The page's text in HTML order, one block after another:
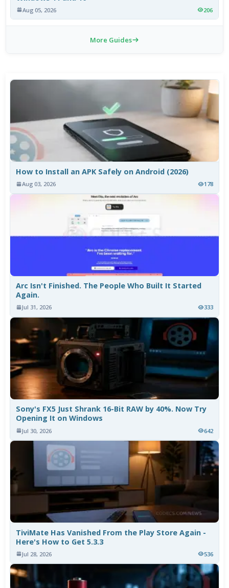
Aug 05, 2026 206
More Guides
How to Install an APK Safely on Android (2026)
Aug 03, 2026 178
Arc Isn't Finished. The People Who Built It Started
Again.
Jul 31, 2026 333
Sony's FX5 Just Shrank 16-Bit RAW by 40%. Now Try
Opening It on Windows
Jul 30, 2026 642
TiviMate Has Vanished From the Play Store Again -
Here's How to Get 5.3.3
Jul 28, 2026 536